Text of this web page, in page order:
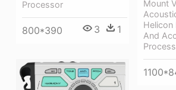
Processor
800*390 3 1
Mount
And